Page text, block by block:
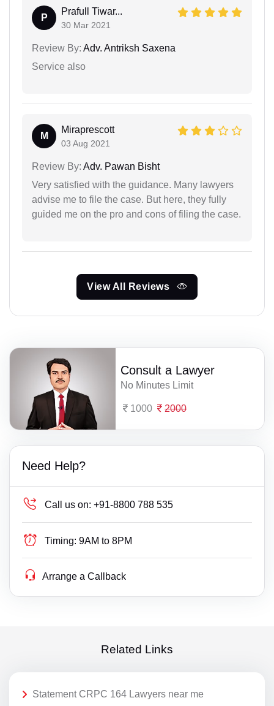
P
Prafull Tiwar...
30 Mar 2021
Review By: Adv. Antriksh Saxena
Service also
M
Miraprescott
03 Aug 2021
Review By: Adv. Pawan Bisht
Very satisfied with the guidance. Many lawyers
advise me to file the case. But here, they fully
guided me on the pro and cons of filing the case.
View All Reviews
Consult a Lawyer
No Minutes Limit
1000 2000
Need Help?
Call us on: +91-8800 788 535
Timing: 9AM to 8PM
Arrange a Callback
Related Links
Statement CRPC 164 Lawyers near me